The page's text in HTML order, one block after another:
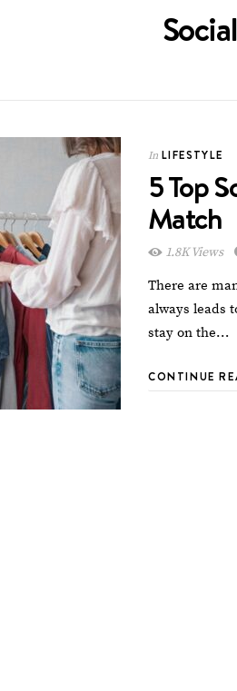
In LIFESTYLE
5 Top
Match
1.8K Views
There are
always leads
stay on the…
CONTINUE